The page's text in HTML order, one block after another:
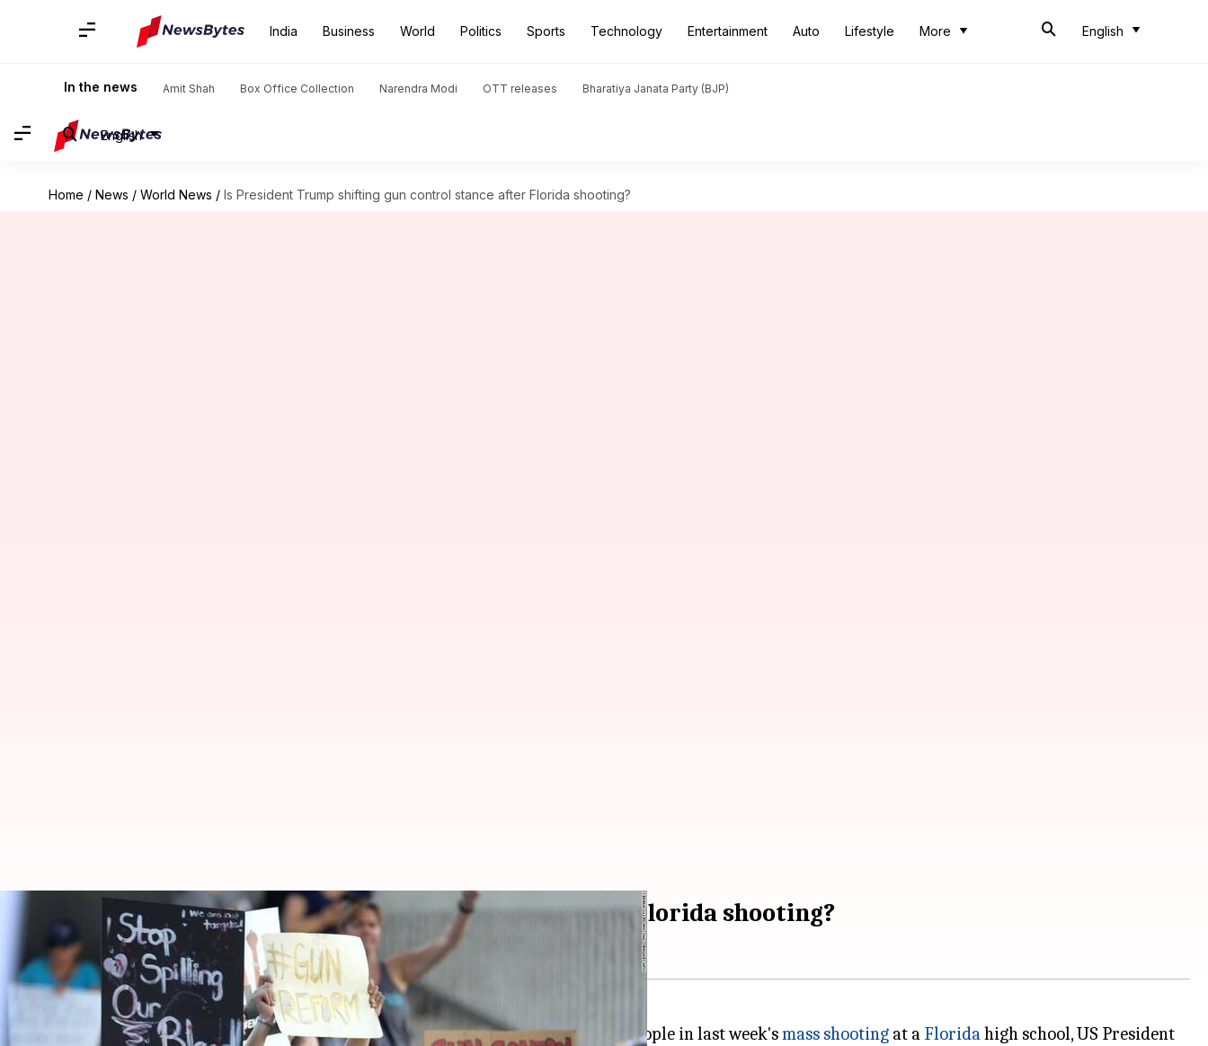
India Business World Politics Sports Technology Entertainment Auto Lifestyle More English
In the news Amit Shah Box Office Collection Narendra Modi OTT releases Bharatiya Janata Party (BJP)
English
Home / News / World News / Is President Trump shifting gun control stance after Florida shooting?
Is President Trump shifting gun control stance after Florida shooting?
Ramya Patelkhana Feb 20, 2018 02:12 pm
What's the story
Amid student-led protests demanding gun control reforms after the killing of 17 people in last week'smass shooting at a Floridahigh school, US President